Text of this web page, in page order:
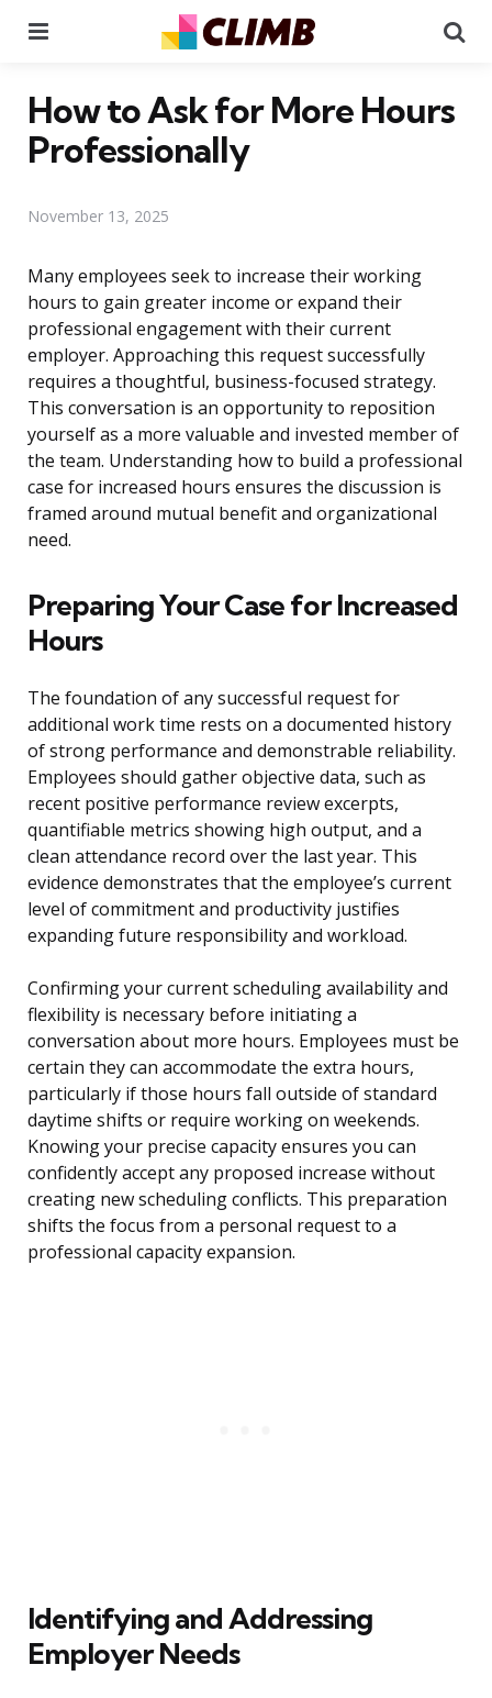
How to Ask for More Hours
Professionally
November 13, 2025
Many employees seek to increase their working
hours to gain greater income or expand their
professional engagement with their current
employer. Approaching this request successfully
requires a thoughtful, business-focused strategy.
This conversation is an opportunity to reposition
yourself as a more valuable and invested member of
the team. Understanding how to build a professional
case for increased hours ensures the discussion is
framed around mutual benefit and organizational
need.
Preparing Your Case for Increased
Hours
The foundation of any successful request for
additional work time rests on a documented history
of strong performance and demonstrable reliability.
Employees should gather objective data, such as
recent positive performance review excerpts,
quantifiable metrics showing high output, and a
clean attendance record over the last year. This
evidence demonstrates that the employee’s current
level of commitment and productivity justifies
expanding future responsibility and workload.
Confirming your current scheduling availability and
flexibility is necessary before initiating a
conversation about more hours. Employees must be
certain they can accommodate the extra hours,
particularly if those hours fall outside of standard
daytime shifts or require working on weekends.
Knowing your precise capacity ensures you can
confidently accept any proposed increase without
creating new scheduling conflicts. This preparation
shifts the focus from a personal request to a
professional capacity expansion.
Identifying and Addressing
Employer Needs